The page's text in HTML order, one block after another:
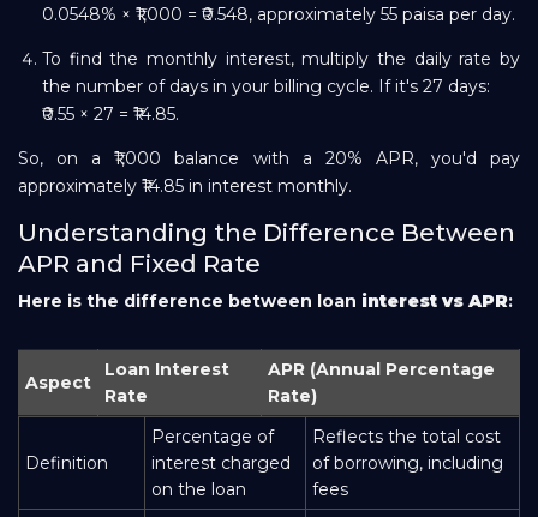
0.0548% × ₹1,000 = ₹0.548, approximately 55 paisa per day.
To find the monthly interest, multiply the daily rate by
the number of days in your billing cycle. If it's 27 days:
₹0.55 × 27 = ₹14.85.
So, on a ₹1,000 balance with a 20% APR, you'd pay
approximately ₹14.85 in interest monthly.
Understanding the Difference Between
APR and Fixed Rate
Here is the difference between loan interest vs APR:
Aspect
Loan Interest
Rate
APR (Annual Percentage
Rate)
Definition
Percentage of
interest charged
on the loan
Reflects the total cost
of borrowing, including
fees